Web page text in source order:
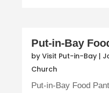
Put-in-Bay
by Visit Put-in-Bay|
Church
Put-in-Bay Food